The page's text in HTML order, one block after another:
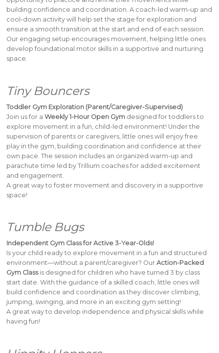
building confidence and coordination. A coach-led warm-up and
cool-down activity will help set the stage for exploration and
ensure a smooth transition at the start and end of each session.
Our engaging setup encourages movement, helping little ones
develop foundational motor skills in a supportive and nurturing
space.
Tiny Bouncers
Toddler Gym Exploration (Parent/Caregiver-Supervised)
Join us for aWeekly 1-Hour Open Gym designed for toddlers to
explore movement in a fun, child-led environment! Under the
supervision of parents or caregivers, little ones will enjoy free
play in the gym, building coordination and confidence at their
own pace. The session includes an organized warm-up and
parachute time led by Trillium coaches for added excitement
and engagement.
A great way to foster movement and discovery in a supportive
space!
Tumble Bugs
Independent Gym Class for Active 3-Year-Olds!
Is your child ready to explore movement in a fun and structured
environment—without a parent/caregiver? OurAction-Packed
Gym Classis designed for children who have turned 3 by class
start date. With the guidance of a skilled coach, little ones will
build confidence and coordination as they discover climbing,
jumping, swinging, and more in an exciting gym setting!
A great way to develop independence and physical skills while
having fun!